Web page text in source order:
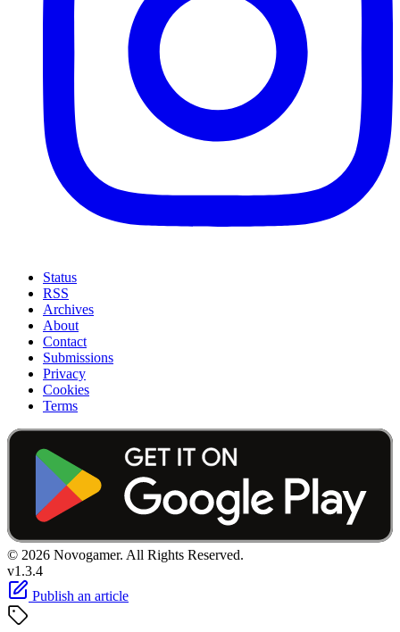
Status
RSS
Archives
About
Contact
Submissions
Privacy
Cookies
Terms
© 2026 Novogamer. All Rights Reserved.
v1.3.4
Publish an article